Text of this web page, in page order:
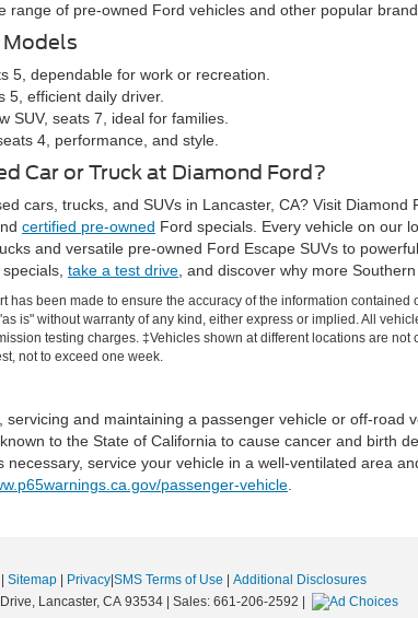
range of pre-owned Ford vehicles and other popular
Models
5, dependable for work or recreation.
5, efficient daily driver.
SUV, seats 7, ideal for families.
4, performance, and style.
Car or Truck at Diamond Ford?
cars, trucks, and SUVs in Lancaster, CA? Visit
certified pre-owned Ford specials. Every vehicle on our
and versatile pre-owned Ford Escape SUVs to
take a test drive , and discover why more
has been made to ensure the accuracy of the information
is" without warranty of any kind, either express or implied. All
testing charges. ‡Vehicles shown at different locations are
not to exceed one week.
servicing and maintaining a passenger vehicle or off-road
to the State of California to cause cancer and birth
necessary, service your vehicle in a well-ventilated area
passenger-vehicle
Sitemap Privacy SMS Terms of Use
Additional Disclosures
Lancaster, CA 93534 | Sales: 661-206-2592